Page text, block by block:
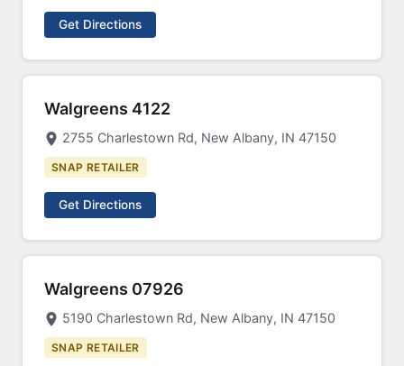
Get Directions
Walgreens 4122
2755 Charlestown Rd, New Albany, IN 47150
SNAP RETAILER
Get Directions
Walgreens 07926
5190 Charlestown Rd, New Albany, IN 47150
SNAP RETAILER